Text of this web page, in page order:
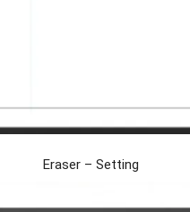
Eraser – Setting